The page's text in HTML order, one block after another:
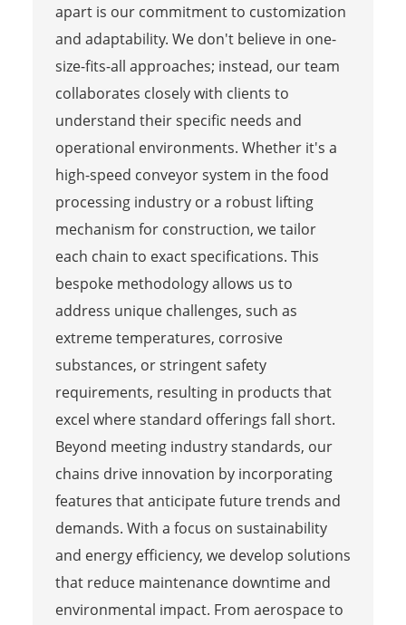
apart is our commitment to customization
and adaptability. We don't believe in one-
size-fits-all approaches; instead, our team
collaborates closely with clients to
understand their specific needs and
operational environments. Whether it's a
high-speed conveyor system in the food
processing industry or a robust lifting
mechanism for construction, we tailor
each chain to exact specifications. This
bespoke methodology allows us to
address unique challenges, such as
extreme temperatures, corrosive
substances, or stringent safety
requirements, resulting in products that
excel where standard offerings fall short.
Beyond meeting industry standards, our
chains drive innovation by incorporating
features that anticipate future trends and
demands. With a focus on sustainability
and energy efficiency, we develop solutions
that reduce maintenance downtime and
environmental impact. From aerospace to